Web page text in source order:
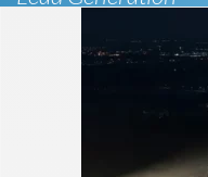
Public Relations
Website Design